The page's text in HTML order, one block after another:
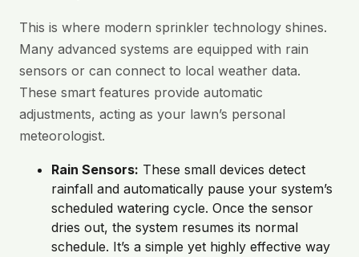
This is where modern sprinkler technology shines.
Many advanced systems are equipped with rain
sensors or can connect to local weather data.
These smart features provide automatic
adjustments, acting as your lawn’s personal
meteorologist.
Rain Sensors: These small devices detect
rainfall and automatically pause your system’s
scheduled watering cycle. Once the sensor
dries out, the system resumes its normal
schedule. It’s a simple yet highly effective way